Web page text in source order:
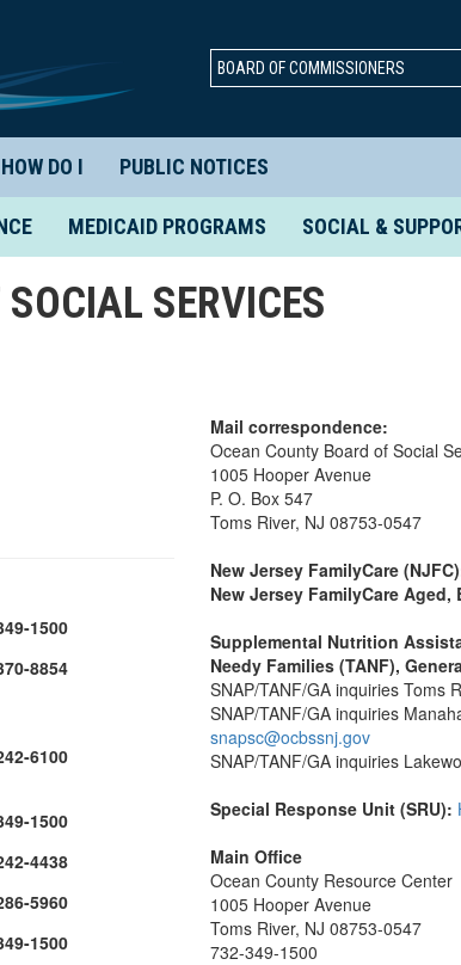
BOARD OF COMMISSIONERS
HOW DO I PUBLIC NOTICES
MEDICAID PROGRAMS SOCIAL &
SERVICES
1500
8854
6100
1500
4438
5960
1500
Mail correspondence:
Ocean County Board of Social
1005 Hooper Avenue
P. O. Box 547
Toms River, NJ 08753-0547
New Jersey FamilyCare
New Jersey FamilyCare
Supplemental Nutrition
Needy Families (TANF),
SNAP/TANF/GA inquiries Toms
SNAP/TANF/GA inquiries
snapsc@ocbssnj.gov
SNAP/TANF/GA inquiries
Special Response Unit (SRU):
Main Office
Ocean County Resource Center
1005 Hooper Avenue
Toms River, NJ 08753-0547
732-349-1500